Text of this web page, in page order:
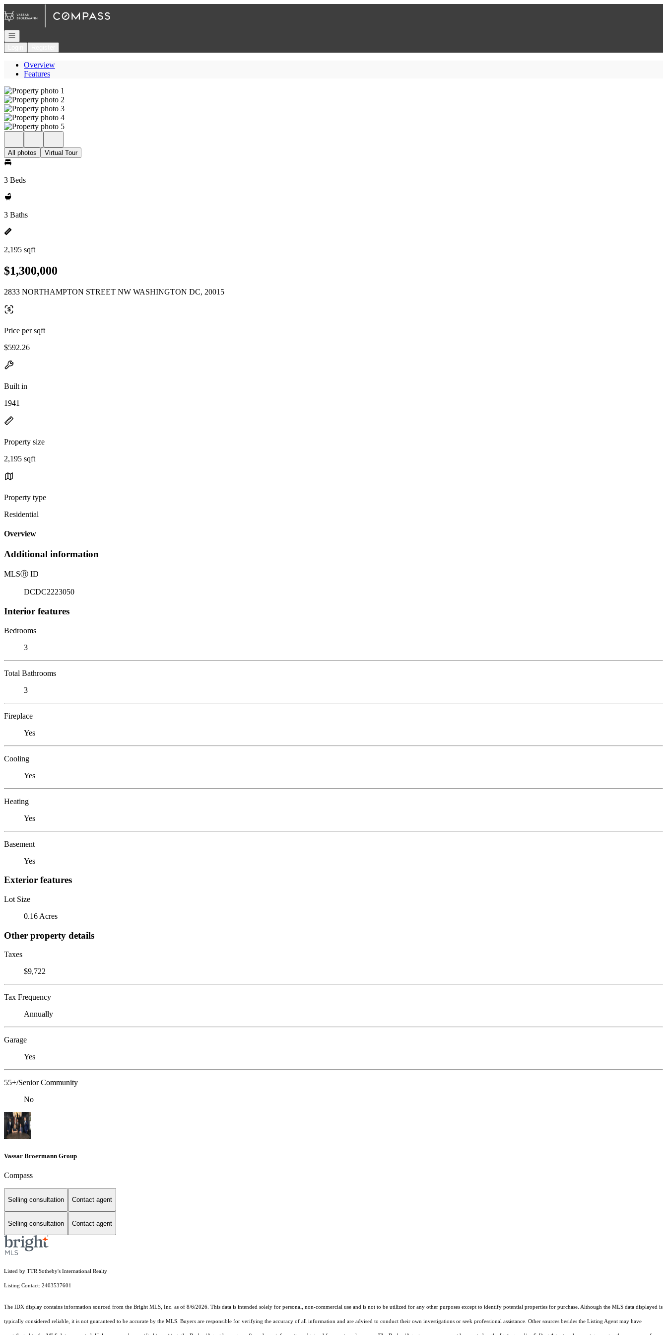
Open navigation
Overview
Features
All photos Virtual Tour
3 Beds
3 Baths
2,195 sqft
$1,300,000
2833 NORTHAMPTON STREET NW WASHINGTON DC, 20015
Price per sqft
$592.26
Built in
1941
Property size
2,195 sqft
Property type
Residential
Overview
Additional information
MLSⓇ ID
DCDC2223050
Interior features
Bedrooms
3
Total Bathrooms
3
Fireplace
Yes
Cooling
Yes
Heating
Yes
Basement
Yes
Exterior features
Lot Size
0.16 Acres
Other property details
Taxes
$9,722
Tax Frequency
Annually
Garage
Yes
55+/Senior Community
No
Vassar Broermann Group
Compass
Selling consultation Contact agent
Selling consultation Contact agent
Listed by TTR Sotheby's International Realty
Listing Contact: 2403537601
The IDX display contains information sourced from the Bright MLS, Inc. as of 8/6/2026. This data is intended solely for personal, non-commercial use and is not to be utilized for any other purposes except to identify potential properties for purchase. Although the MLS data displayed is
typically considered reliable, it is not guaranteed to be accurate by the MLS. Buyers are responsible for verifying the accuracy of all information and are advised to conduct their own investigations or seek professional assistance. Other sources besides the Listing Agent may have